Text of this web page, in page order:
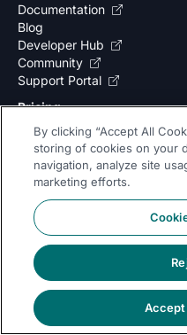
Documentation
Blog
Developer Hub
Community
Support Portal
Pricing
Subscribe to
Yes, I would like to receive
By submitting your information,
as outlined in our
privacy policy
By clicking “Accept All
storing of cookies on your
navigation, analyze site
marketing efforts.
Accept